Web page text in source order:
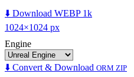
⬇️ Download WEBP 1k
1024×1024 px
Engine
⬇️ Convert & Download ORM ZIP